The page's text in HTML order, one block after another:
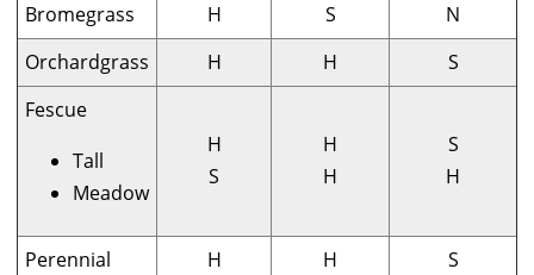
Bromegrass
H S
N
Orchardgrass
H H
S
Fescue
Tall
Meadow
H
S
H
H
S
H
Perennial
H H S